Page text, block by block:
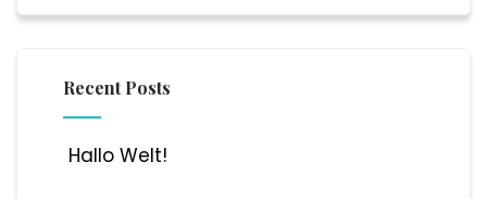
Recent Posts
Hallo Welt!